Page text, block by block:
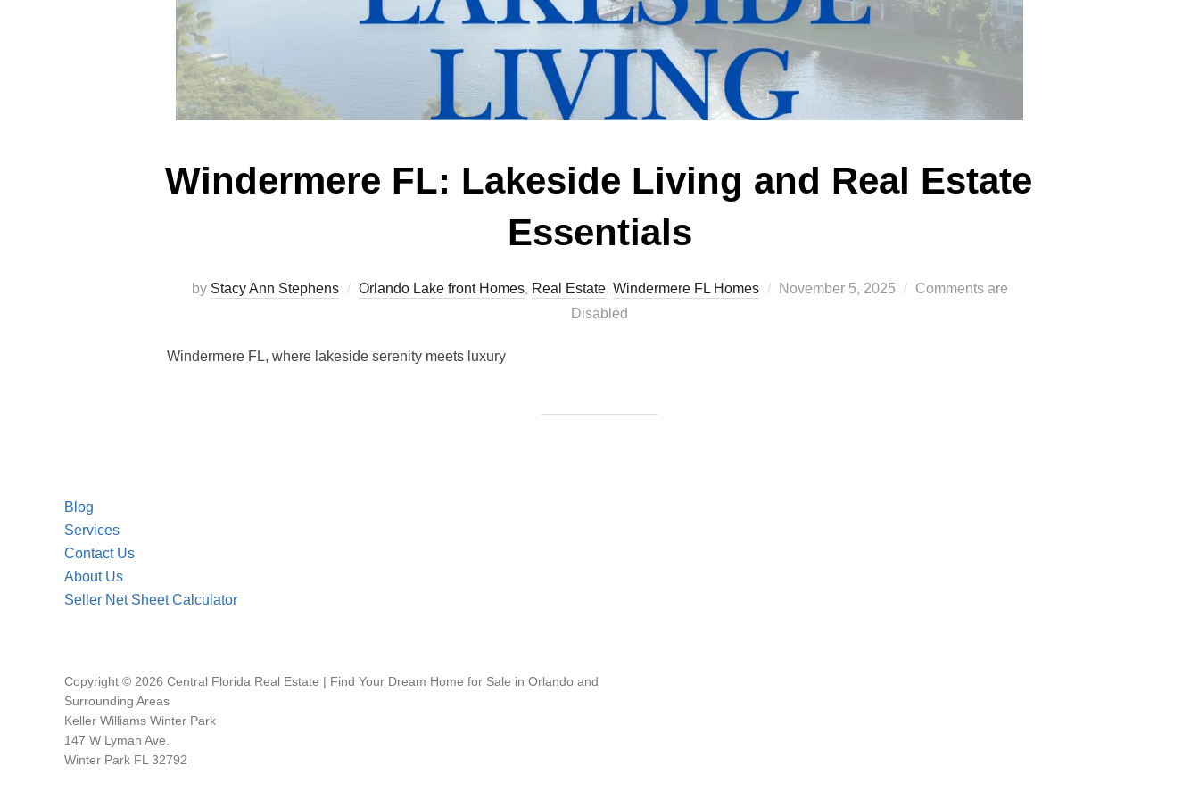
Windermere FL: Lakeside Living and Real Estate
Essentials
by Stacy Ann Stephens Orlando Lake front Homes, Real Estate, Windermere FL Homes
Posted
November 5, 2025
Comments are
Disabled
Windermere FL, where lakeside serenity meets luxury
Blog
Services
Contact Us
About Us
Seller Net Sheet Calculator
Copyright © 2026 Central Florida Real Estate | Find Your Dream Home for Sale in Orlando and
Surrounding Areas
Keller Williams Winter Park
147 W Lyman Ave.
Winter Park FL 32792